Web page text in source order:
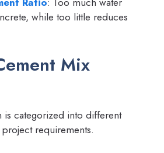
while too little reduces
Mix
is categorized into different
requirements.